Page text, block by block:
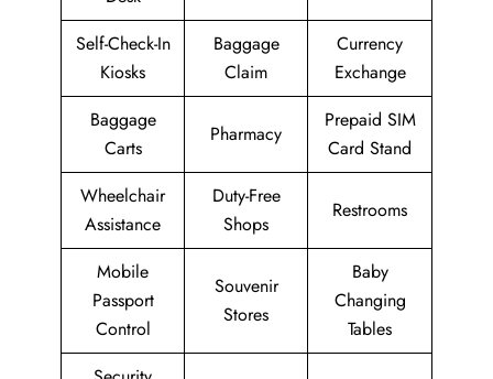
Self-Check-In
Kiosks
Baggage
Claim
Currency
Exchange
Baggage
Carts
Pharmacy
Prepaid SIM
Card Stand
Wheelchair
Assistance
Duty-Free
Shops
Restrooms
Mobile
Passport
Control
Souvenir
Stores
Baby
Changing
Tables